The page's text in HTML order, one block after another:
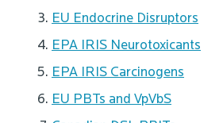
EU Endocrine Disruptors
EPA IRIS Neurotoxicants
EPA IRIS Carcinogens
EU PBTs and VpVbS